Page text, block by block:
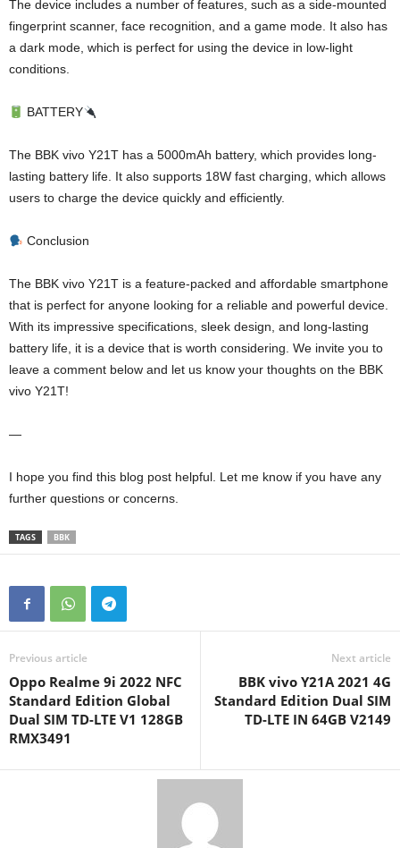
The device includes a number of features, such as a side-mounted
fingerprint scanner, face recognition, and a game mode. It also has
a dark mode, which is perfect for using the device in low-light
conditions.
BATTERY
The BBK vivo Y21T has a 5000mAh battery, which provides long-
lasting battery life. It also supports 18W fast charging, which allows
users to charge the device quickly and efficiently.
Conclusion
The BBK vivo Y21T is a feature-packed and affordable smartphone
that is perfect for anyone looking for a reliable and powerful device.
With its impressive specifications, sleek design, and long-lasting
battery life, it is a device that is worth considering. We invite you to
leave a comment below and let us know your thoughts on the BBK
vivo Y21T!
—
I hope you find this blog post helpful. Let me know if you have any
further questions or concerns.
TAGS BBK
Previous article
Oppo Realme 9i 2022 NFC
Standard Edition Global
Dual SIM TD-LTE V1 128GB
RMX3491
Next article
BBK vivo Y21A 2021 4G
Standard Edition Dual SIM
TD-LTE IN 64GB V2149